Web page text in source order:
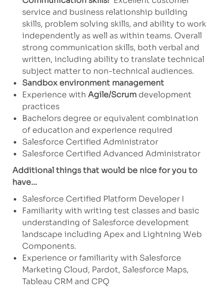
service and business relationship building
skills, problem solving skills, and ability to work
independently as well as within teams. Overall
strong communication skills, both verbal and
written, including ability to translate technical
subject matter to non-technical audiences.
Sandbox environment management
Experience with Agile/Scrumdevelopment
practices
Bachelors degree or equivalent combination
of education and experience required
Salesforce Certified Administrator
Salesforce Certified Advanced Administrator
Additional things that would be nice for you to
have…
Salesforce Certified Platform Developer I
Familiarity with writing test classes and basic
understanding of Salesforce development
landscape including Apex and Lightning Web
Components.
Experience or familiarity with Salesforce
Marketing Cloud, Pardot, Salesforce Maps,
Tableau CRM and CPQ